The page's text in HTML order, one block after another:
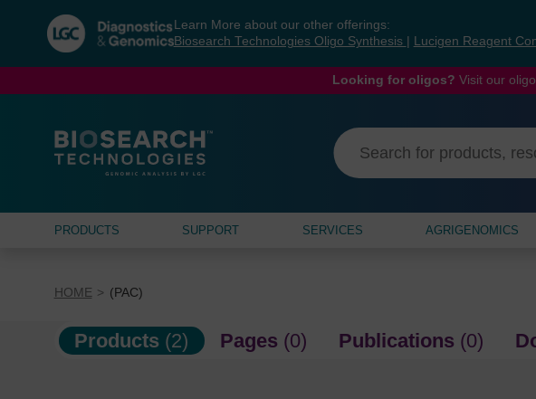
navigation
menu
Learn More about our other offerings:
Biosearch Technologies Oligo Synthesis
Lucigen Reagent
Looking for oligos? Visit our
PRODUCTS SUPPORT SERVICES AGRIGENOMICS
HOME (PAC)
Products (2) Pages (0) Publications (0)